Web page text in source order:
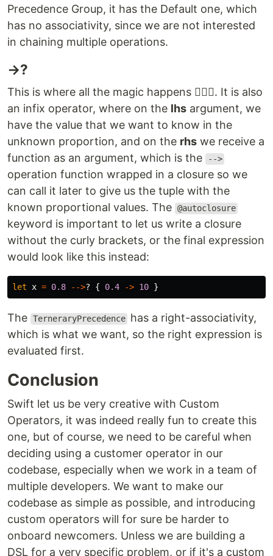
Precedence Group, it has the Default one, which
has no associativity, since we are not interested
in chaining multiple operations.
→?
This is where all the magic happens 🧙‍♂️✨. It is also
an infix operator, where on the lhs argument, we
have the value that we want to know in the
unknown proportion, and on the rhs we receive a
function as an argument, which is the
-->
operation function wrapped in a closure so we
can call it later to give us the tuple with the
known proportional values. The @autoclosure
keyword is important to let us write a closure
without the curly brackets, or the final expression
would look like this instead:
let x = 0.8 -->? { 0.4 -> 10 }
The TerneraryPrecedence has a right-associativity,
which is what we want, so the right expression is
evaluated first.
Conclusion
Swift let us be very creative with Custom
Operators, it was indeed really fun to create this
one, but of course, we need to be careful when
deciding using a customer operator in our
codebase, especially when we work in a team of
multiple developers. We want to make our
codebase as simple as possible, and introducing
custom operators will for sure be harder to
onboard newcomers. Unless we are building a
DSL for a very specific problem, or if it's a custom